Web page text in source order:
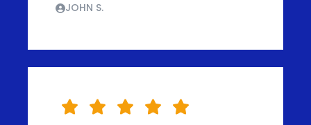
JOHN S.